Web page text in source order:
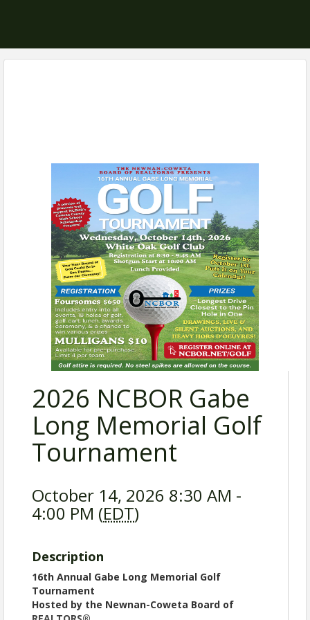
2026 NCBOR Gabe
Long Memorial Golf
Tournament
October 14, 2026 8:30 AM -
4:00 PM (EDT)
Description
16th Annual Gabe Long Memorial Golf
Tournament
Hosted by the Newnan-Coweta Board of